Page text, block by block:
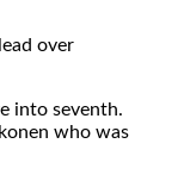
over
into seventh.
who was